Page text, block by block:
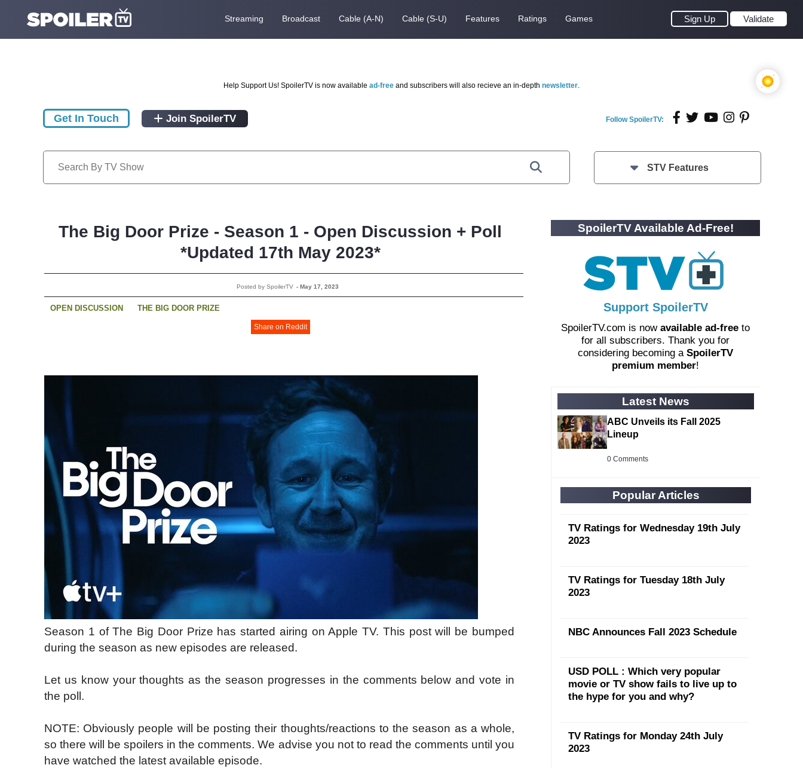
Streaming Broadcast Cable (A-N) Cable (S-U) Features Ratings Games Sign Up Validate
Help Support Us! SpoilerTV is now available ad-free and subscribers will also recieve an in-depth newsletter.
Get In Touch Join SpoilerTV Follow SpoilerTV:
STV Features
The Big Door Prize - Season 1 - Open Discussion + Poll
*Updated 17th May 2023*
Posted by SpoilerTV - May 17, 2023
OPEN DISCUSSION THE BIG DOOR PRIZE
Share on Reddit
Season 1 of The Big Door Prize has started airing on Apple TV. This post will be bumped
during the season as new episodes are released.
Let us know your thoughts as the season progresses in the comments below and vote in
the poll.
NOTE: Obviously people will be posting their thoughts/reactions to the season as a whole,
so there will be spoilers in the comments. We advise you not to read the comments until you
have watched the latest available episode.
SpoilerTV Available Ad-Free!
Support SpoilerTV
SpoilerTV.com is now available ad-free to
for all subscribers. Thank you for
considering becoming a SpoilerTV
premium member!
Latest News
ABC Unveils its Fall 2025
Lineup
0 Comments
Popular Articles
TV Ratings for Wednesday 19th July
2023
TV Ratings for Tuesday 18th July
2023
NBC Announces Fall 2023 Schedule
USD POLL : Which very popular
movie or TV show fails to live up to
the hype for you and why?
TV Ratings for Monday 24th July
2023